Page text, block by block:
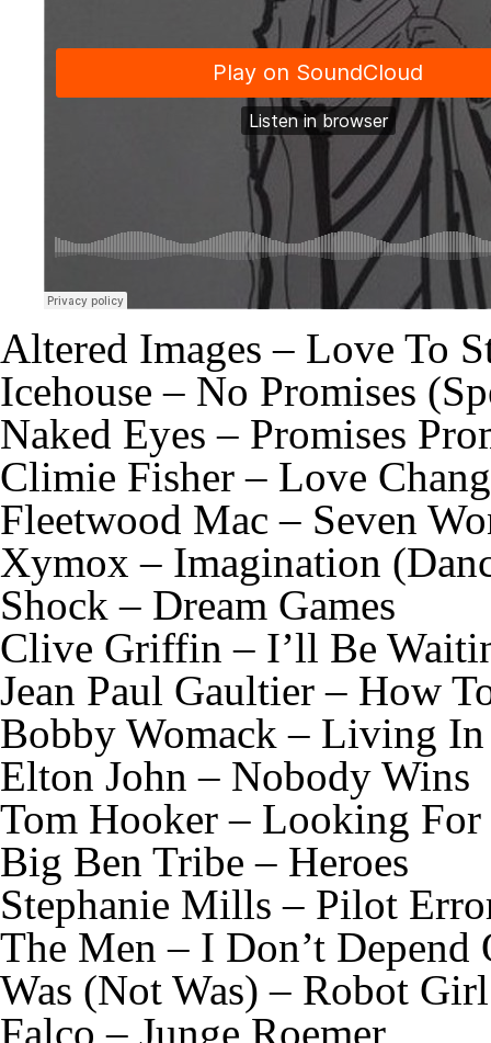
Altered Images – Love To
Icehouse – No Promises
Naked Eyes – Promises
Climie Fisher – Love
Fleetwood Mac – Seven
Xymox – Imagination
Shock – Dream Games
Clive Griffin – I’ll Be
Jean Paul Gaultier – How
Bobby Womack – Living
Elton John – Nobody Wins
Tom Hooker – Looking
Big Ben Tribe – Heroes
Stephanie Mills – Pilot
The Men – I Don’t Depend
Was (Not Was) – Robot
Falco – Junge Roemer